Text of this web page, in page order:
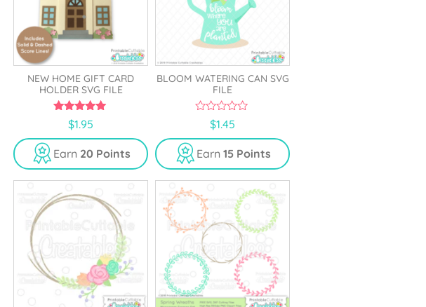
NEW HOME GIFT CARD
HOLDER SVG FILE
5.00
out of 5
$1.95
Earn 20 Points
BLOOM WATERING CAN SVG
FILE
u
t
o
f
5
$1.45
Earn 15 Points